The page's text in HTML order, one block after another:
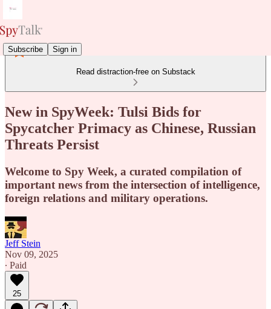
Subscribe Sign in
Read distraction-free on Substack
New in SpyWeek: Tulsi Bids for
Spycatcher Primacy as Chinese, Russian
Threats Persist
Welcome to Spy Week, a curated compilation of
important news from the intersection of intelligence,
foreign relations and military operations.
Jeff Stein
Nov 09, 2025
∙ Paid
25